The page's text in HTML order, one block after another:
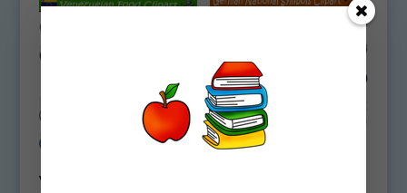
Venezuelan Food